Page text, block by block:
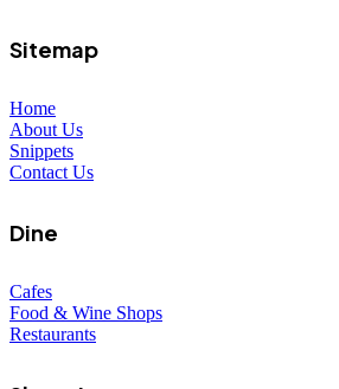
Sitemap
Home
About Us
Snippets
Contact Us
Dine
Cafes
Food & Wine Shops
Restaurants